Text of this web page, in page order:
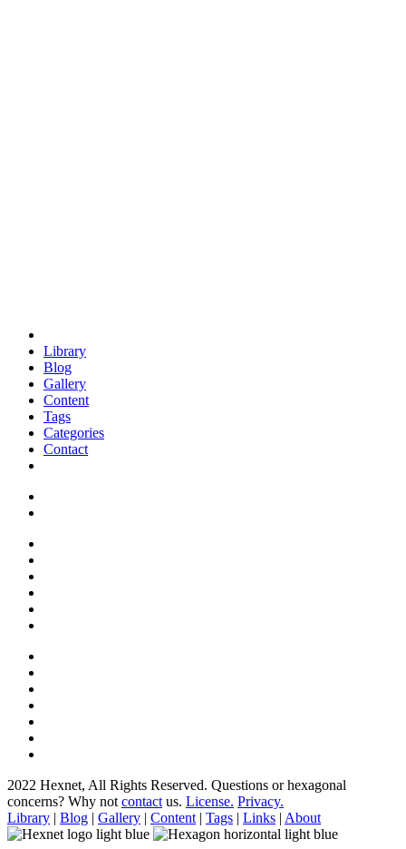
Library
Blog
Gallery
Content
Tags
Categories
Contact
2022 Hexnet, All Rights Reserved. Questions or hexagonal
concerns? Why not contact us. License. Privacy.
Library | Blog | Gallery | Content | Tags | Links | About